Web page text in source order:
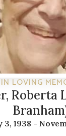
IN LOVING
Roberta
3, 1938 -